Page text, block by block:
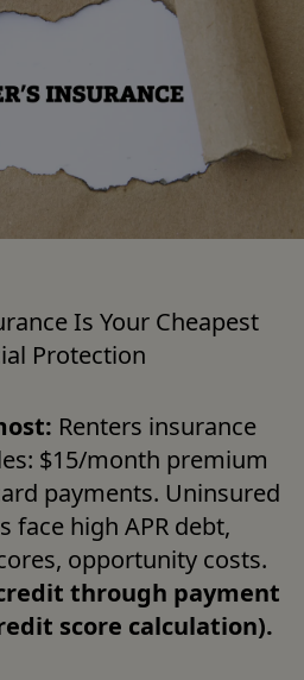
Is Your Cheapest
Protection
Renters insurance
$15/month premium
payments. Uninsured
face high APR debt,
through payment
score calculation).